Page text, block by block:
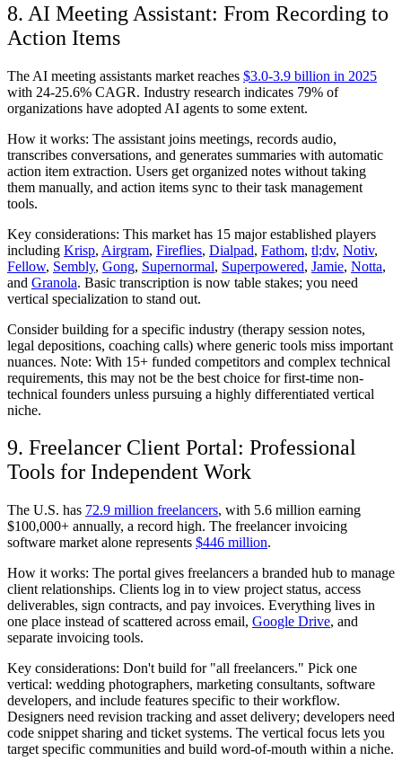
8. AI Meeting Assistant: From Recording to
Action Items
The AI meeting assistants market reaches $3.0-3.9 billion in 2025
with 24-25.6% CAGR. Industry research indicates 79% of
organizations have adopted AI agents to some extent.
How it works: The assistant joins meetings, records audio,
transcribes conversations, and generates summaries with automatic
action item extraction. Users get organized notes without taking
them manually, and action items sync to their task management
tools.
Key considerations: This market has 15 major established players
including Krisp, Airgram, Fireflies, Dialpad, Fathom, tl;dv, Notiv,
Fellow, Sembly, Gong, Supernormal, Superpowered, Jamie, Notta,
and Granola. Basic transcription is now table stakes; you need
vertical specialization to stand out.
Consider building for a specific industry (therapy session notes,
legal depositions, coaching calls) where generic tools miss important
nuances. Note: With 15+ funded competitors and complex technical
requirements, this may not be the best choice for first-time non-
technical founders unless pursuing a highly differentiated vertical
niche.
9. Freelancer Client Portal: Professional
Tools for Independent Work
The U.S. has 72.9 million freelancers, with 5.6 million earning
$100,000+ annually, a record high. The freelancer invoicing
software market alone represents $446 million.
How it works: The portal gives freelancers a branded hub to manage
client relationships. Clients log in to view project status, access
deliverables, sign contracts, and pay invoices. Everything lives in
one place instead of scattered across email, Google Drive, and
separate invoicing tools.
Key considerations: Don't build for "all freelancers." Pick one
vertical: wedding photographers, marketing consultants, software
developers, and include features specific to their workflow.
Designers need revision tracking and asset delivery; developers need
code snippet sharing and ticket systems. The vertical focus lets you
target specific communities and build word-of-mouth within a niche.